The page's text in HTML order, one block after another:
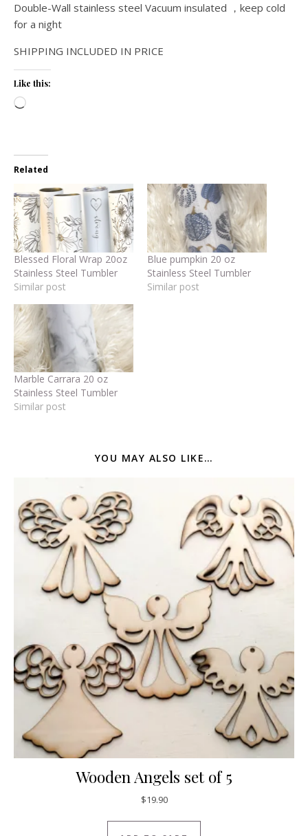
Double-Wall stainless steel Vacuum insulated ，keep cold
for a night
SHIPPING INCLUDED IN PRICE
Like this:
Loading…
Related
Blessed Floral Wrap 20oz
Stainless Steel Tumbler
Similar post
Blue pumpkin 20 oz
Stainless Steel Tumbler
Similar post
Marble Carrara 20 oz
Stainless Steel Tumbler
Similar post
YOU MAY ALSO LIKE…
Wooden Angels set of 5
$19.90